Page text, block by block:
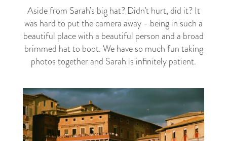
Aside from Sarah’s big hat? Didn’t hurt, did it? It
was hard to put the camera away - being in such a
beautiful place with a beautiful person and a broad
brimmed hat to boot. We have so much fun taking
photos together and Sarah is infinitely patient.